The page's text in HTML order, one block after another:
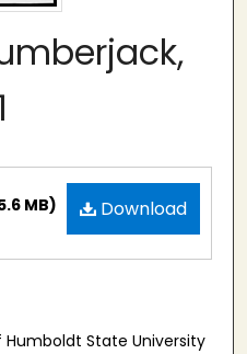
Download
MB)
State University